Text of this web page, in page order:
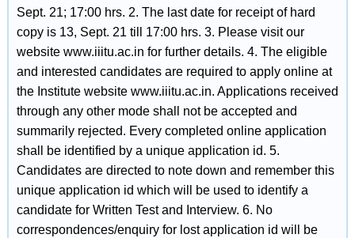
Sept. 21; 17:00 hrs. 2. The last date for receipt of hard
copy is 13, Sept. 21 till 17:00 hrs. 3. Please visit our
website www.iiitu.ac.in for further details. 4. The eligible
and interested candidates are required to apply online at
the Institute website www.iiitu.ac.in. Applications received
through any other mode shall not be accepted and
summarily rejected. Every completed online application
shall be identified by a unique application id. 5.
Candidates are directed to note down and remember this
unique application id which will be used to identify a
candidate for Written Test and Interview. 6. No
correspondences/enquiry for lost application id will be